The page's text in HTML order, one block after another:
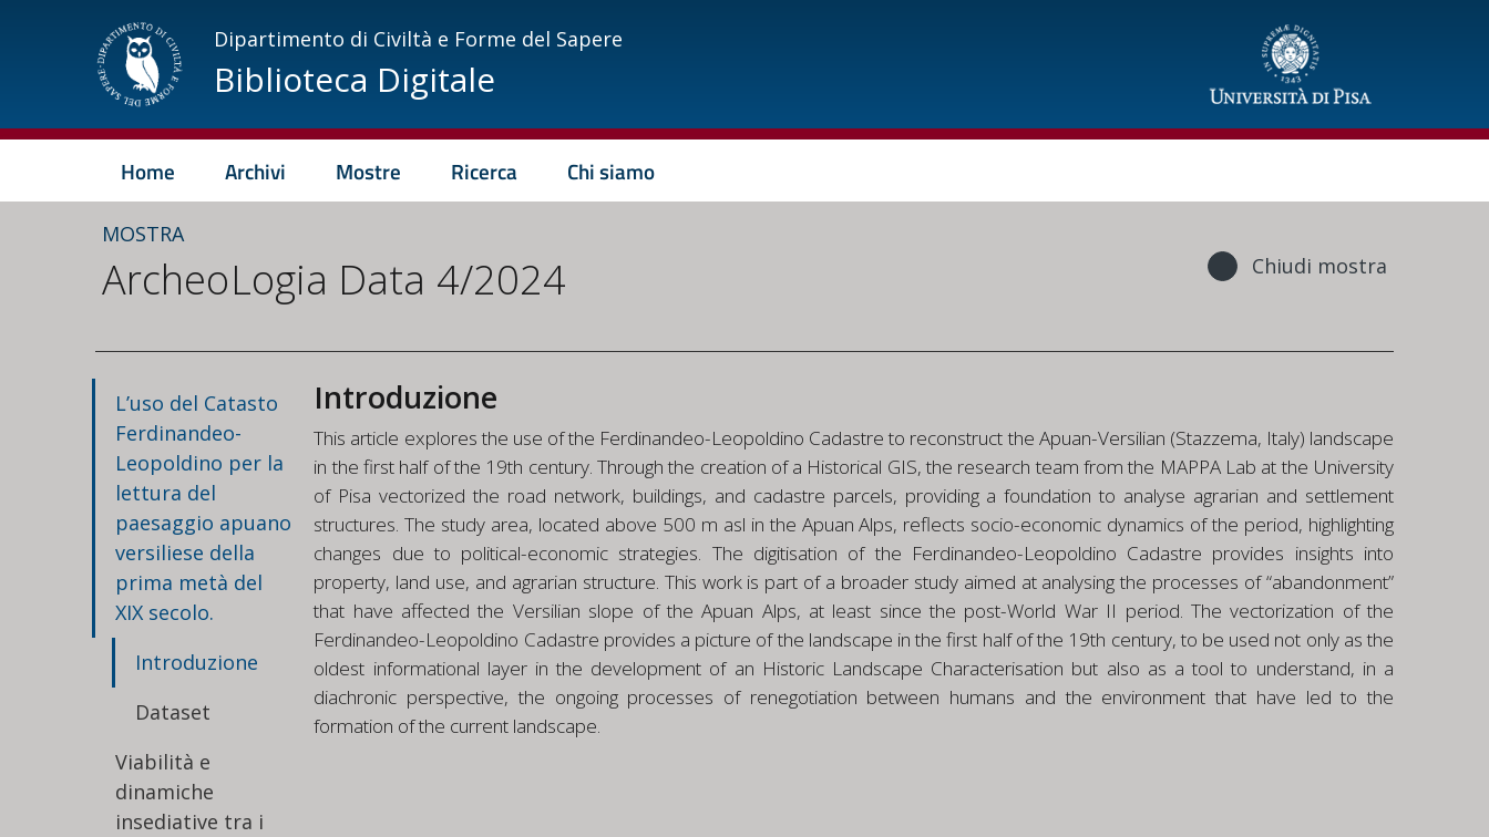
Dipartimento di Civiltà e Forme del Sapere
Biblioteca Digitale
Home Archivi Mostre Ricerca Chi siamo
Chiudi mostra
MOSTRA
ArcheoLogia Data 4/2024
L’uso del Catasto
Ferdinandeo-
Leopoldino per la
lettura del
paesaggio apuano
versiliese della
prima metà del
XIX secolo.
Introduzione
Dataset
Viabilità e
dinamiche
insediative tra i
Introduzione
This article explores the use of the Ferdinandeo-Leopoldino Cadastre to reconstruct the Apuan-Versilian (Stazzema, Italy) landscape
in the first half of the 19th century. Through the creation of a Historical GIS, the research team from the MAPPA Lab at the University
of Pisa vectorized the road network, buildings, and cadastre parcels, providing a foundation to analyse agrarian and settlement
structures. The study area, located above 500 m asl in the Apuan Alps, reflects socio-economic dynamics of the period, highlighting
changes due to political-economic strategies. The digitisation of the Ferdinandeo-Leopoldino Cadastre provides insights into
property, land use, and agrarian structure. This work is part of a broader study aimed at analysing the processes of “abandonment”
that have affected the Versilian slope of the Apuan Alps, at least since the post-World War II period. The vectorization of the
Ferdinandeo-Leopoldino Cadastre provides a picture of the landscape in the first half of the 19th century, to be used not only as the
oldest informational layer in the development of an Historic Landscape Characterisation but also as a tool to understand, in a
diachronic perspective, the ongoing processes of renegotiation between humans and the environment that have led to the
formation of the current landscape.